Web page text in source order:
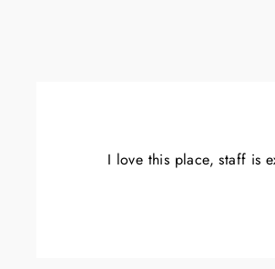
I love this place, staff is